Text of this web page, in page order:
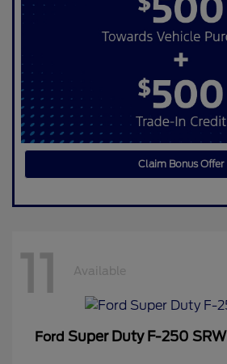
Claim Bonus Offer
11 Available
Ford Super Duty F-250 SRW